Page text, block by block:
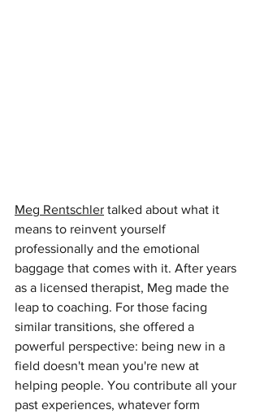
Meg Rentschler talked about what it
means to reinvent yourself
professionally and the emotional
baggage that comes with it. After years
as a licensed therapist, Meg made the
leap to coaching. For those facing
similar transitions, she offered a
powerful perspective: being new in a
field doesn't mean you're new at
helping people. You contribute all your
past experiences, whatever form